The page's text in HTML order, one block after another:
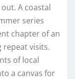
A coastal
series
chapter of an
visits.
of local
a canvas for